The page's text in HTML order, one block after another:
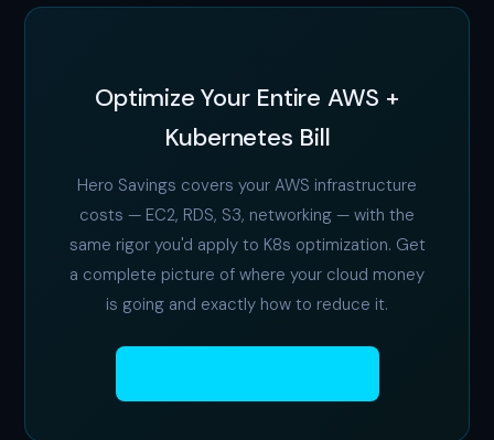
Optimize Your Entire AWS +
Kubernetes Bill
Hero Savings covers your AWS infrastructure
costs — EC2, RDS, S3, networking — with the
same rigor you'd apply to K8s optimization. Get
a complete picture of where your cloud money
is going and exactly how to reduce it.